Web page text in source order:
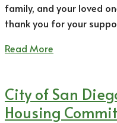
family, and your loved
thank you for your
Read More
City of San
Housing